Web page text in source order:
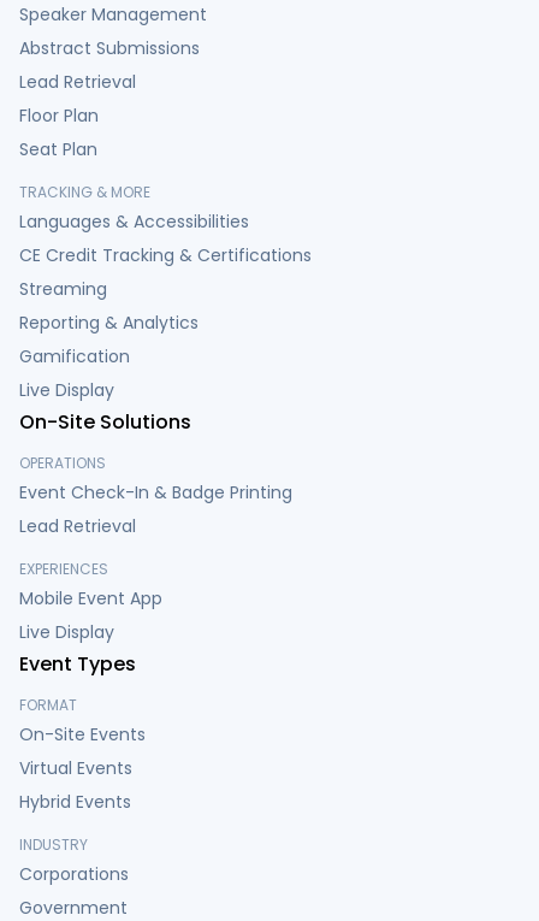
Speaker Management
Abstract Submissions
Lead Retrieval
Floor Plan
Seat Plan
TRACKING & MORE
Languages & Accessibilities
CE Credit Tracking & Certifications
Streaming
Reporting & Analytics
Gamification
Live Display
On-Site Solutions
OPERATIONS
Event Check-In & Badge Printing
Lead Retrieval
EXPERIENCES
Mobile Event App
Live Display
Event Types
FORMAT
On-Site Events
Virtual Events
Hybrid Events
INDUSTRY
Corporations
Government